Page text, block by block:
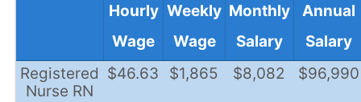
Hourly
Wage
Weekly
Wage
Monthly
Salary
Annual
Salary
Registered
Nurse RN
$46.63 $1,865 $8,082 $96,990